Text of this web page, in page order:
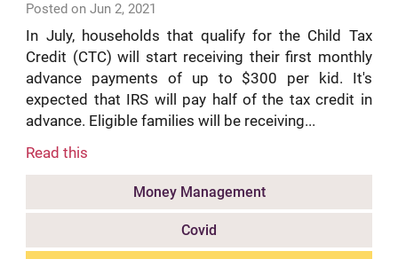
Posted on Jun 2, 2021
In July, households that qualify for the Child Tax
Credit (CTC) will start receiving their first monthly
advance payments of up to $300 per kid. It's
expected that IRS will pay half of the tax credit in
advance. Eligible families will be receiving...
Read this
Money Management
Covid